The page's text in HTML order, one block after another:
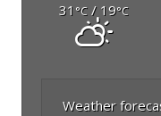
31 °C / 19°C
Weather